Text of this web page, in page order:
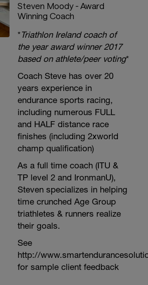
Steven Moody - Award
Winning Coach
*Triathlon Ireland coach of
the year award winner 2017
based on athlete/peer voting*
Coach Steve has over 20
years experience in
endurance sports racing,
including numerous FULL
and HALF distance race
finishes (including 2xworld
champ qualification)
As a full time coach (ITU &
TP level 2 and IronmanU),
Steven specializes in helping
time crunched Age Group
triathletes & runners realize
their goals.
See
http://
for sample client feedback